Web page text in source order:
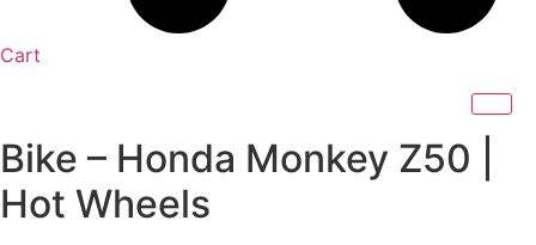
Cart
Bike – Honda Monkey Z50 |
Hot Wheels